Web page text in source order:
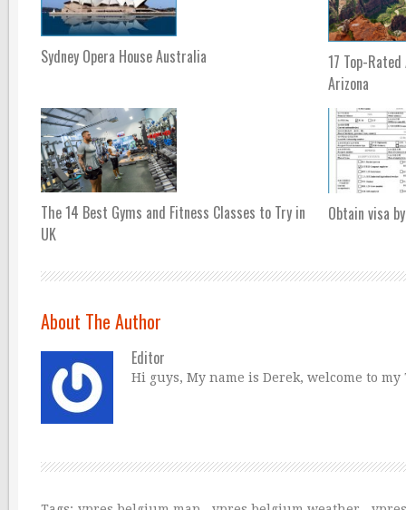
Sydney Opera House Australia
17 Top-
Arizona
The 14 Best Gyms and Fitness Classes to Try in
UK
Obtain visa
About The Author
Editor
Hi guys, My name is Derek, welcome to